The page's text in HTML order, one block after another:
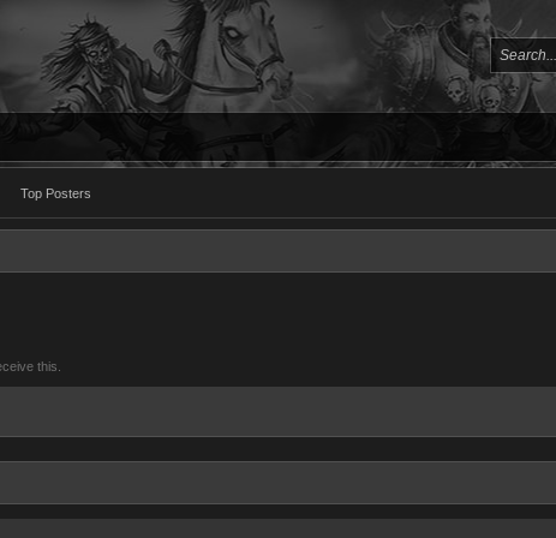
Top Posters
this.